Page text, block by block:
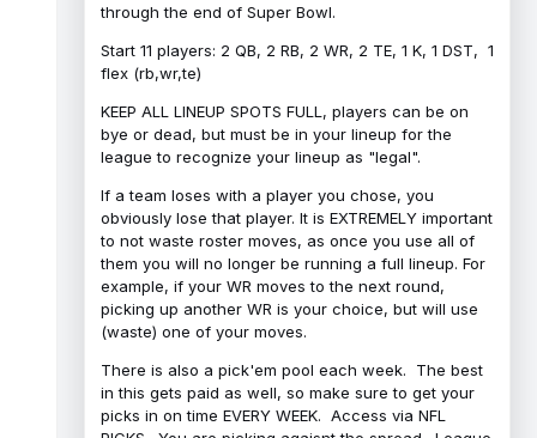
through the end of Super Bowl.
Start 11 players: 2 QB, 2 RB, 2 WR, 2 TE, 1 K, 1 DST, 1
flex (rb,wr,te)
KEEP ALL LINEUP SPOTS FULL, players can be on
bye or dead, but must be in your lineup for the
league to recognize your lineup as "legal".
If a team loses with a player you chose, you
obviously lose that player. It is EXTREMELY important
to not waste roster moves, as once you use all of
them you will no longer be running a full lineup. For
example, if your WR moves to the next round,
picking up another WR is your choice, but will use
(waste) one of your moves.
There is also a pick'em pool each week. The best
in this gets paid as well, so make sure to get your
picks in on time EVERY WEEK. Access via NFL